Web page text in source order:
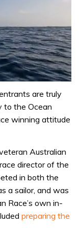
are truly
to the Ocean
winning attitude
Australian
director of the
in both the
a sailor, and was
Race’s own in-
preparing the